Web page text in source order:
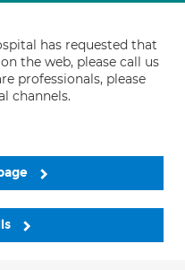
has requested that
the web, please call us
professionals, please
channels.